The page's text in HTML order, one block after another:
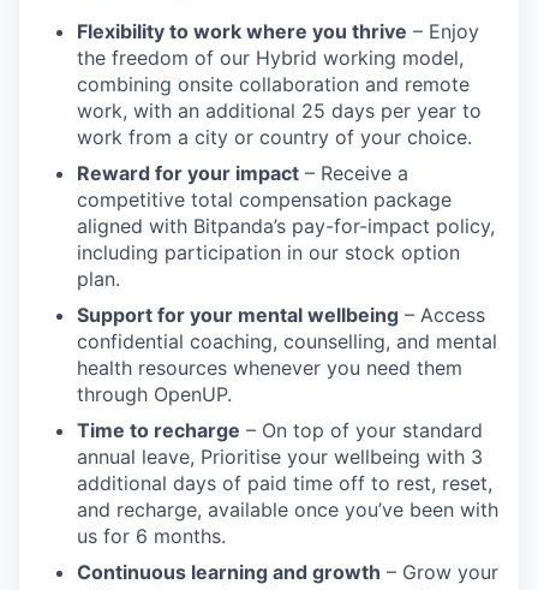
Flexibility to work where you thrive – Enjoy
the freedom of our Hybrid working model,
combining onsite collaboration and remote
work, with an additional 25 days per year to
work from a city or country of your choice.
Reward for your impact – Receive a
competitive total compensation package
aligned with Bitpanda’s pay-for-impact policy,
including participation in our stock option
plan.
Support for your mental wellbeing – Access
confidential coaching, counselling, and mental
health resources whenever you need them
through OpenUP.
Time to recharge – On top of your standard
annual leave, Prioritise your wellbeing with 3
additional days of paid time off to rest, reset,
and recharge, available once you’ve been with
us for 6 months.
Continuous learning and growth – Grow your